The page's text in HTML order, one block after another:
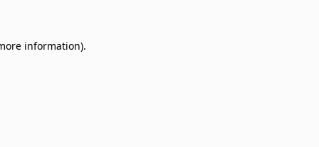
information).